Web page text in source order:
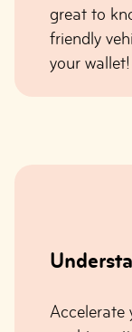
great to
friendly
your wallet!
Accelerate